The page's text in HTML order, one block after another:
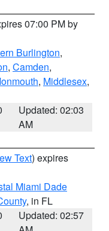
07:00 PM by
Burlington,
, Camden,
, Middlesex,
Updated: 02:03
AM
Text) expires
Miami Dade
, in FL
Updated: 02:57